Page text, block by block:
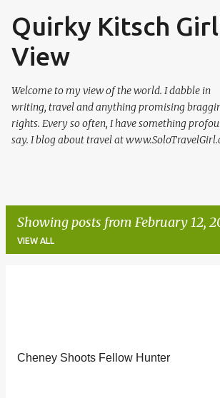
Skip to main content
Quirky Kitsch
View
Welcome to my view of the world. I dabble in
writing, travel and anything promising
rights. Every so often, I have something
say. I blog about travel at
Showing posts from February 12,
VIEW ALL
Cheney Shoots Fellow Hunter